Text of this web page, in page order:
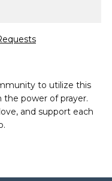
to utilize this
the power of prayer.
and support each